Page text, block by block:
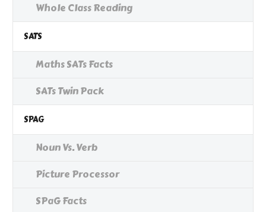
Whole Class Reading
SATS
Maths SATs Facts
SATs Twin Pack
SPAG
Noun Vs. Verb
Picture Processor
SPaG Facts